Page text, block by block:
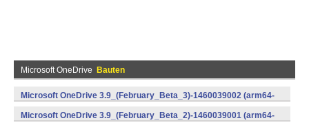
Microsoft OneDrive Bauten
Microsoft OneDrive 3.9_(February_Beta_3)-1460039002 (arm64-
v8a,armeabi-v7a,x86) (Android)
Microsoft OneDrive 3.9_(February_Beta_2)-1460039001 (arm64-